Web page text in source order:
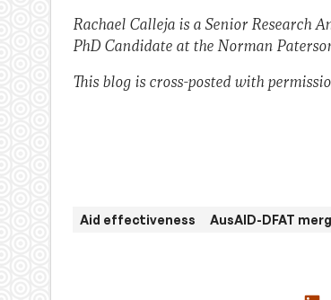
Rachael Calleja is a Senior Research
PhD Candidate at the Norman
This blog is cross-posted with
Aid effectiveness AusAID-DFAT